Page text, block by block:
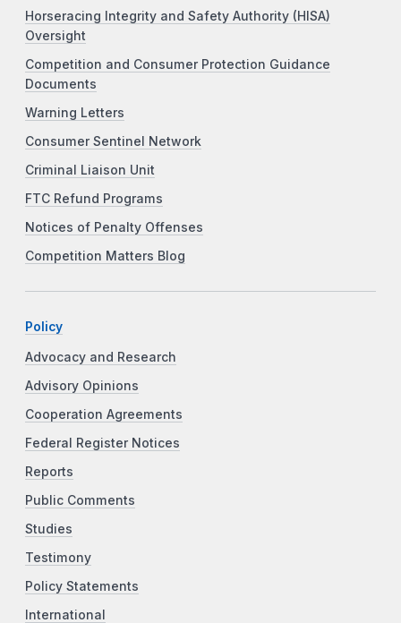
Horseracing Integrity and Safety Authority (HISA)
Oversight
Competition and Consumer Protection Guidance
Documents
Warning Letters
Consumer Sentinel Network
Criminal Liaison Unit
FTC Refund Programs
Notices of Penalty Offenses
Competition Matters Blog
Policy
Advocacy and Research
Advisory Opinions
Cooperation Agreements
Federal Register Notices
Reports
Public Comments
Studies
Testimony
Policy Statements
International